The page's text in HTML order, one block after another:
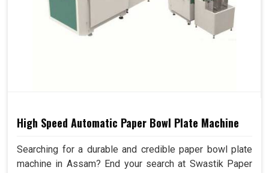
High Speed Automatic Paper Bowl Plate Machine
Searching for a durable and credible paper bowl plate
machine in Assam? End your search at Swastik Paper